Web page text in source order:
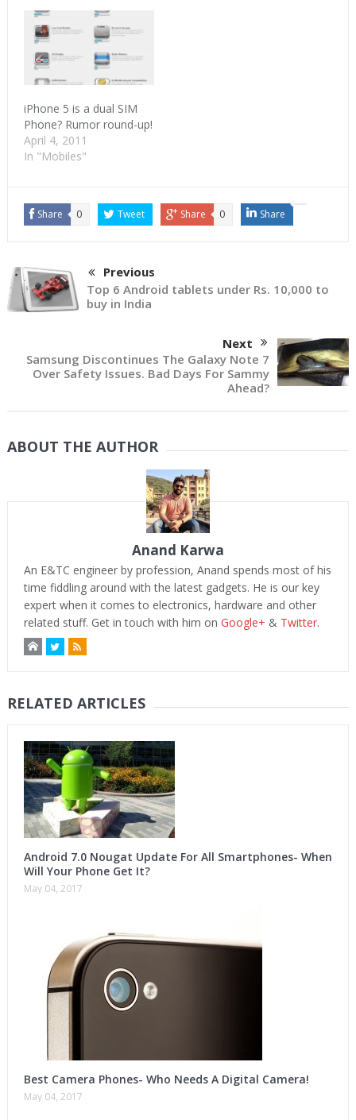
iPhone 5 is a dual SIM
Phone? Rumor round-up!
April 4, 2011
In "Mobiles"
Share 0 Tweet Share 0 Share
Previous
Top 6 Android tablets under Rs. 10,000 to
buy in India
Next
Samsung Discontinues The Galaxy Note 7
Over Safety Issues. Bad Days For Sammy
Ahead?
ABOUT THE AUTHOR
Anand Karwa
An E&TC engineer by profession, Anand spends most of his
time fiddling around with the latest gadgets. He is our key
expert when it comes to electronics, hardware and other
related stuff. Get in touch with him on Google+ & Twitter.
RELATED ARTICLES
Android 7.0 Nougat Update For All Smartphones- When
Will Your Phone Get It?
May 04, 2017
Best Camera Phones- Who Needs A Digital Camera!
May 04, 2017